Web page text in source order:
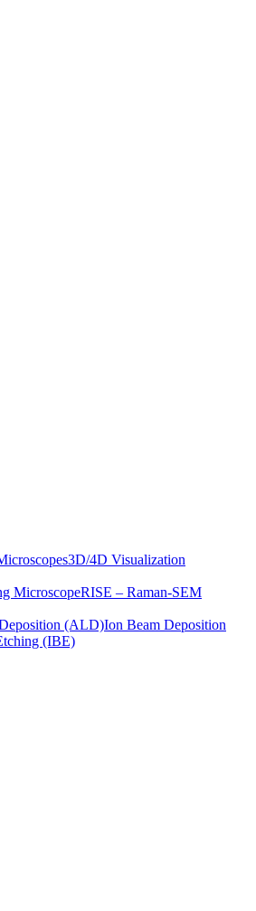
3D/4D Visualization
MicroscopeRISE – Raman-SEM
(ALD)Ion Beam Deposition
(IBE)